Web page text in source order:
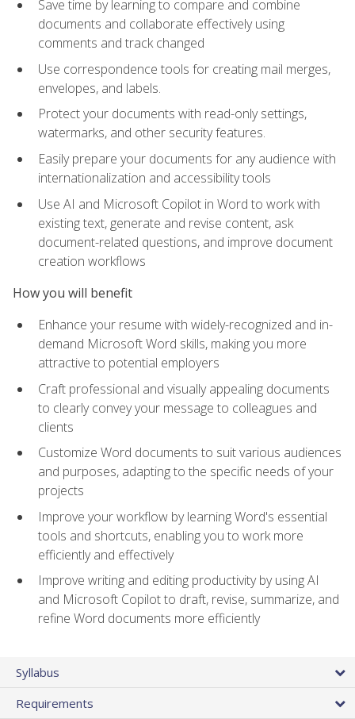
Save time by learning to compare and combine
documents and collaborate effectively using
comments and track changed
Use correspondence tools for creating mail merges,
envelopes, and labels.
Protect your documents with read-only settings,
watermarks, and other security features.
Easily prepare your documents for any audience with
internationalization and accessibility tools
Use AI and Microsoft Copilot in Word to work with
existing text, generate and revise content, ask
document-related questions, and improve document
creation workflows
How you will benefit
Enhance your resume with widely-recognized and in-
demand Microsoft Word skills, making you more
attractive to potential employers
Craft professional and visually appealing documents
to clearly convey your message to colleagues and
clients
Customize Word documents to suit various audiences
and purposes, adapting to the specific needs of your
projects
Improve your workflow by learning Word's essential
tools and shortcuts, enabling you to work more
efficiently and effectively
Improve writing and editing productivity by using AI
and Microsoft Copilot to draft, revise, summarize, and
refine Word documents more efficiently
Syllabus
Requirements